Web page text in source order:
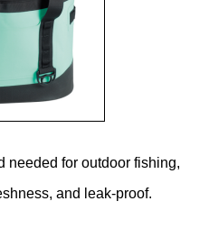
needed for outdoor fishing,
and leak-proof.